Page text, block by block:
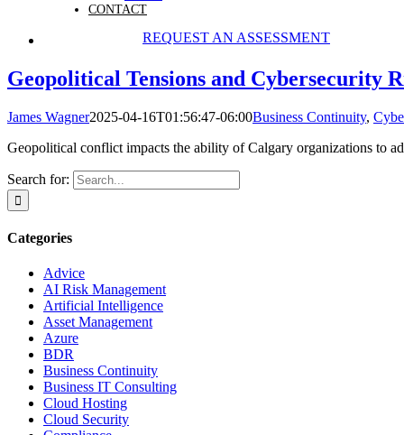
CONTACT
REQUEST AN ASSESSMENT
Geopolitical Tensions and Cybersecurity
James Wagner2025-04-16T01:56:47-06:00Business Continuity,
Geopolitical conflict impacts the ability of Calgary organizations to
Search for:
Categories
Advice
AI Risk Management
Artificial Intelligence
Asset Management
Azure
BDR
Business Continuity
Business IT Consulting
Cloud Hosting
Cloud Security